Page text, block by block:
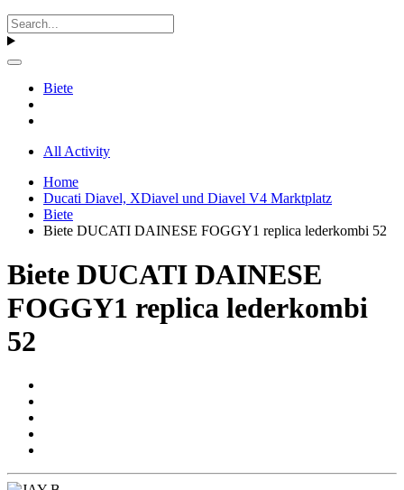
Biete
All Activity
Home
Ducati Diavel, XDiavel und Diavel V4 Marktplatz
Biete
Biete DUCATI DAINESE FOGGY1 replica lederkombi 52
Biete DUCATI DAINESE
FOGGY1 replica lederkombi
52